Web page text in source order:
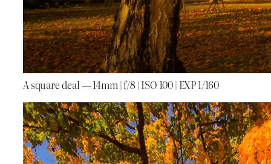
A square deal — 14mm | f/8 | ISO 100 | EXP 1/160